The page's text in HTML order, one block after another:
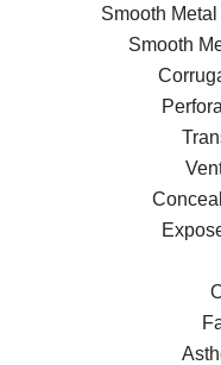
Smooth
Smooth